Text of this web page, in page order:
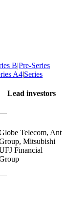
B|Pre-Series
A4|Series
Lead investors
Telecom, Ant
Mitsubishi
Financial